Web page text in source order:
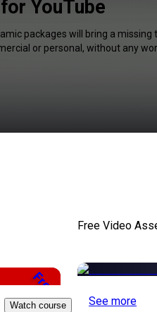
YouTube
packages will bring a missing
or personal, without any
Free
Watch course
Free Video
See more